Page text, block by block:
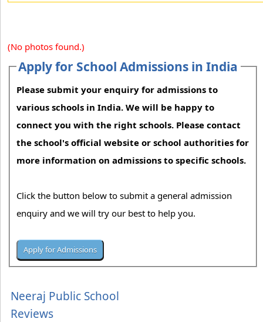
(No photos found.)
Apply for School Admissions in India
Please submit your enquiry for admissions to
various schools in India. We will be happy to
connect you with the right schools. Please contact
the school's official website or school authorities for
more information on admissions to specific schools.
Click the button below to submit a general admission
enquiry and we will try our best to help you.
Neeraj Public School
Reviews